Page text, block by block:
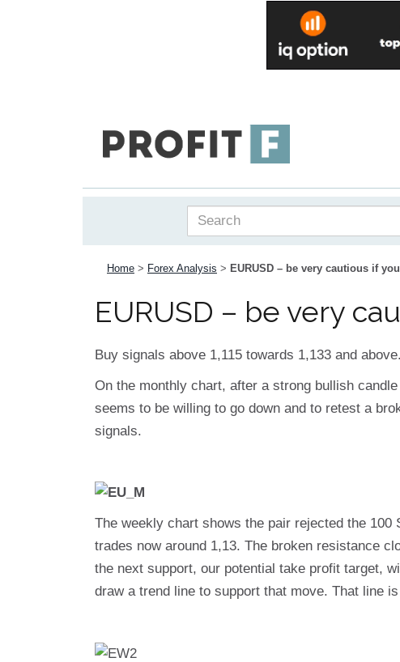
Home > Forex Analysis > EURUSD – be very cautious if
EURUSD – be very
Buy signals above 1,115 towards 1,133 and
On the monthly chart, after a strong bullish
seems to be willing to go down and to retest a
signals.
The weekly chart shows the pair rejected the
trades now around 1,13. The broken resistance
the next support, our potential take profit target,
draw a trend line to support that move. That line